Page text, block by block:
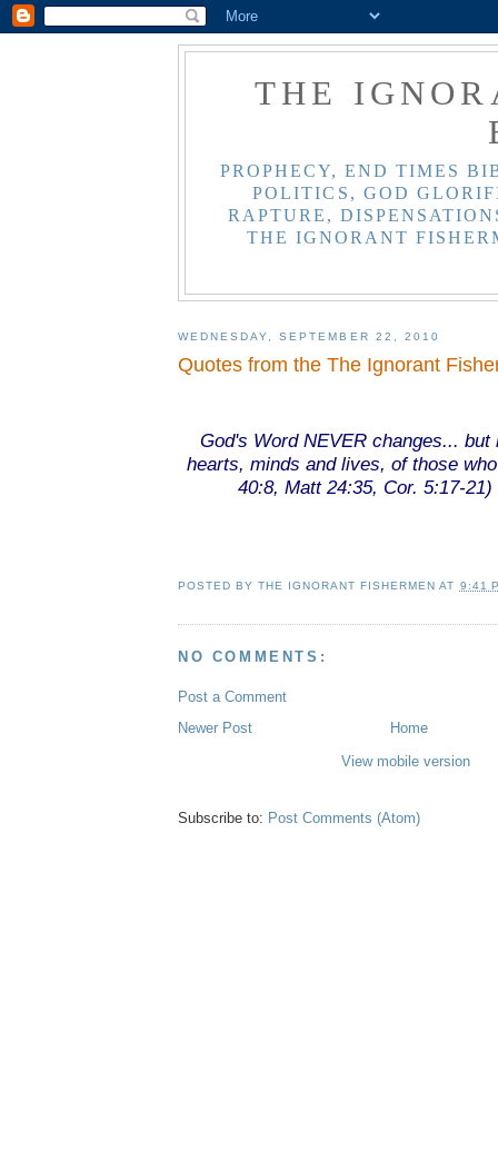
THE
PROPHECY, END TIMES
POLITICS, GOD
RAPTURE,
THE IGNORANT
WEDNESDAY, SEPTEMBER 22, 2010
Quotes from the The Ignorant
God's Word NEVER changes... but
hearts, minds and lives, of those
40:8, Matt 24:35, Cor. 5:17-21)
POSTED BYTHE IGNORANT FISHERMEN AT 9:41
NO COMMENTS:
Post a Comment
Newer Post
Home
View mobile version
Subscribe to: Post Comments (Atom)